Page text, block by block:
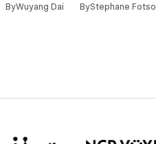
ByWuyang Dai
ByStephane Fotso